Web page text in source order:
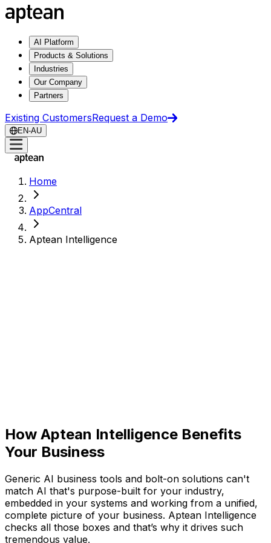
AI Platform
Products & Solutions
Industries
Our Company
Partners
Existing CustomersRequest a Demo
EN-AU
Home
AppCentral
Aptean Intelligence
How Aptean Intelligence Benefits
Your Business
Generic AI business tools and bolt-on solutions can't
match AI that's purpose-built for your industry,
embedded in your systems and working from a unified,
complete picture of your business. Aptean Intelligence
checks all those boxes and that’s why it drives such
tremendous value.